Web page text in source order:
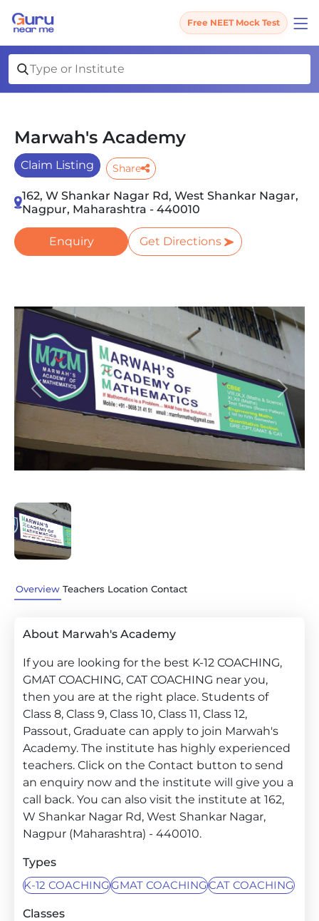
Free NEET Mock Test
Marwah's Academy
Claim Listing Share
162, W Shankar Nagar Rd, West Shankar Nagar,
Nagpur, Maharashtra - 440010
Enquiry Get Directions
Previous Next
Overview Teachers Location Contact
About Marwah's Academy
If you are looking for the best K-12 COACHING,
GMAT COACHING, CAT COACHING near you,
then you are at the right place. Students of
Class 8, Class 9, Class 10, Class 11, Class 12,
Passout, Graduate can apply to join Marwah's
Academy. The institute has highly experienced
teachers. Click on the Contact button to send
an enquiry now and the institute will give you a
call back. You can also visit the institute at 162,
W Shankar Nagar Rd, West Shankar Nagar,
Nagpur (Maharashtra) - 440010.
Types
K-12 COACHINGGMAT COACHINGCAT COACHING
Classes